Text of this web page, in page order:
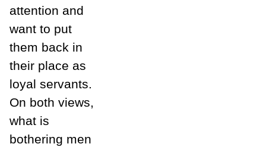
attention and
want to put
them back in
their place as
loyal servants.
On both views,
what is
bothering men